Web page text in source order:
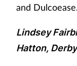
and
Lindsey
Hatton,